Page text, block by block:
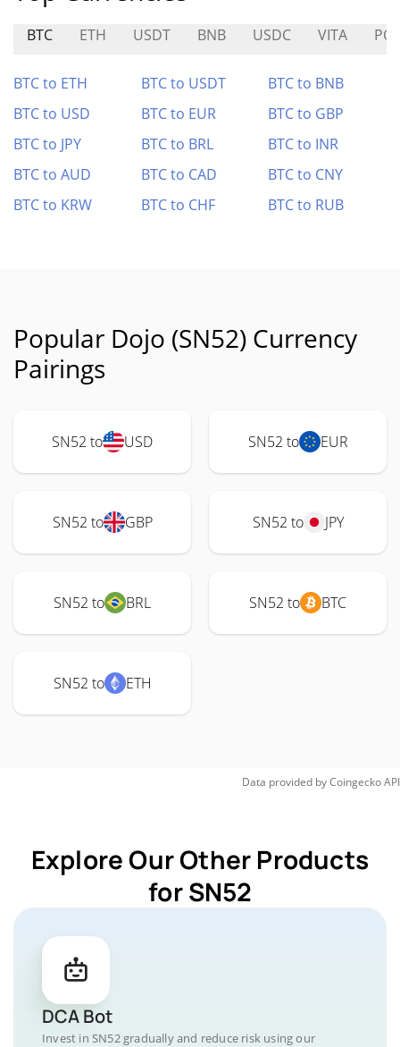
BTC ETH USDT BNB USDC VITA
BTC to ETH BTC to USDT
BTC to BNB
BTC to USD
BTC to EUR
BTC to GBP
BTC to JPY
BTC to BRL
BTC to INR
BTC to AUD
BTC to CAD
BTC to CNY
BTC to KRW
BTC to CHF BTC to RUB
Popular Dojo (SN52) Currency
Pairings
SN52 to USD SN52 to EUR
SN52 to GBP SN52 to JPY
SN52 to BRL SN52 to BTC
SN52 to ETH
Data provided byCoingeckoAPI
Explore Our Other Products
for SN52
DCA Bot
Invest in SN52 gradually and reduce risk using our